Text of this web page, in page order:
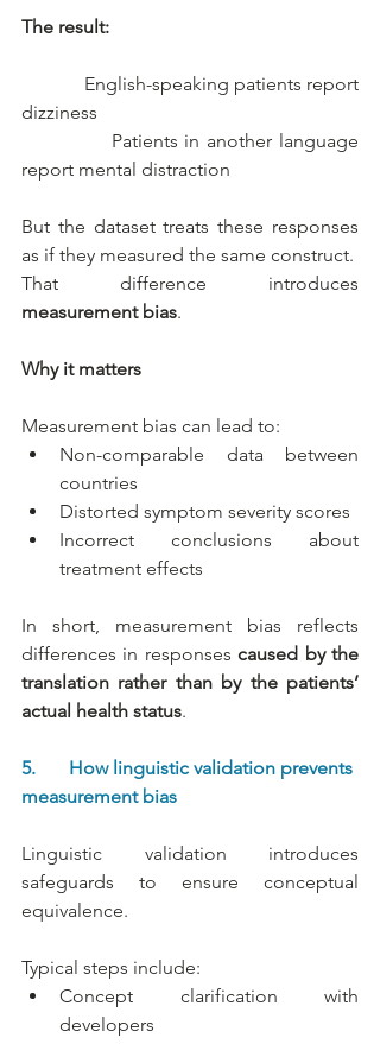
The result:
­             English-speaking patients report
dizziness
­             Patients in another language
report mental distraction
But the dataset treats these responses
as if they measured the same construct.
measurement bias.
Why it matters
Measurement bias can lead to:
Non-comparable data between
countries
Distorted symptom severity scores
Incorrect conclusions about
treatment effects
In short, measurement bias reflects
differences in responses caused by the
translation rather than by the patients’
actual health status.
5.       How linguistic validation prevents
measurement bias
Linguistic validation introduces
safeguards to ensure conceptual
equivalence.
Typical steps include:
Concept clarification with
developers